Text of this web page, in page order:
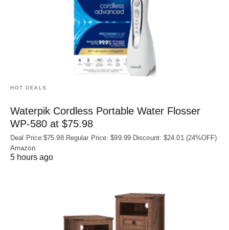
HOT DEALS
Waterpik Cordless Portable Water Flosser
WP-580 at $75.98
Deal Price:$75.98 Regular Price: $99.99 Discount: $24.01 (24%OFF)
Amazon
5 hours ago